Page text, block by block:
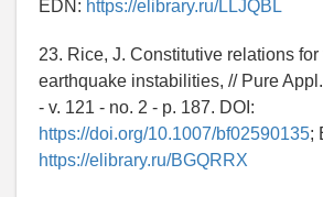
EDN: https://elibrary.ru/LLJQBL
23. Rice, J. Constitutive relations for
earthquake instabilities, // Pure
- v. 121 - no. 2 - p. 187. DOI:
https://doi.org/10.1007/bf02590135;
https://elibrary.ru/BGQRRX